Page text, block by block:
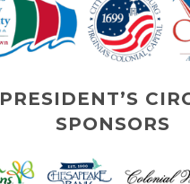
PRESIDENT’S
SPONSORS